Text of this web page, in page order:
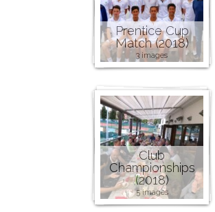
Prentice Cup
Match (2018)
3 images
Club
Championships
(2018)
5 images